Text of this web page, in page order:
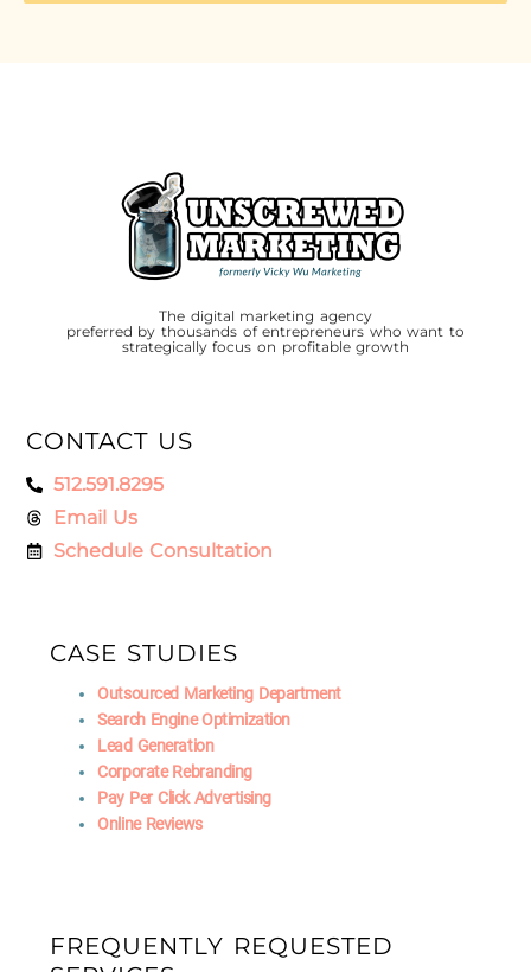
The digital marketing agency
preferred by thousands of entrepreneurs who want to
strategically focus on profitable growth
CONTACT US
512.591.8295
Email Us
Schedule Consultation
CASE STUDIES
Outsourced Marketing Department
Search Engine Optimization
Lead Generation
Corporate Rebranding
Pay Per Click Advertising
Online Reviews
FREQUENTLY REQUESTED